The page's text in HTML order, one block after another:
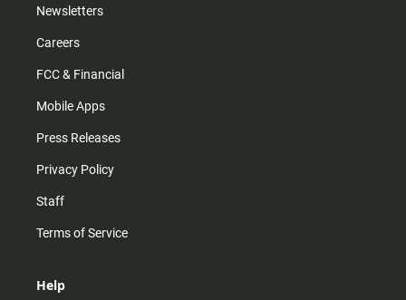
Newsletters
Careers
FCC & Financial
Mobile Apps
Press Releases
Privacy Policy
Staff
Terms of Service
Help